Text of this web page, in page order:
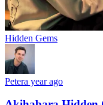
Hidden Gems
Petera year ago